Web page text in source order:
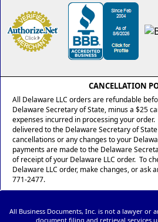
CANCELLATION
All Delaware LLC orders are refundable
Delaware Secretary of State, minus a $25
expenses incurred in processing your
delivered to the Delaware Secretary of
cancellations or any changes to your
payments are made to the Delaware
of receipt of your Delaware LLC order. To
Delaware LLC order, make changes, or ask
771-2477.
All Business Documents, Inc. is not a lawyer or
document filing and retrieval services